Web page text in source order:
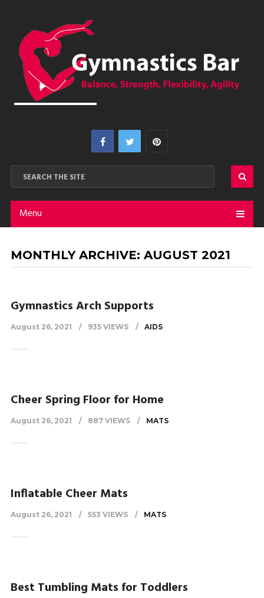
Menu
MONTHLY ARCHIVE: AUGUST 2021
Gymnastics Arch Supports
August 26, 2021 935 VIEWS AIDS
Cheer Spring Floor for Home
August 26, 2021 887 VIEWS MATS
Inflatable Cheer Mats
August 26, 2021 553 VIEWS MATS
Best Tumbling Mats for Toddlers